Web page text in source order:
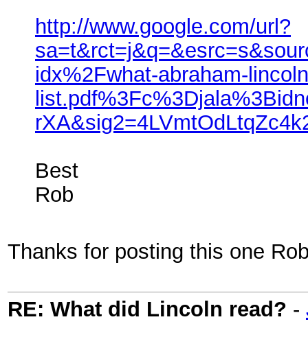
http://www.google.com/url?
idx%2Fwhat-abraham-
Best
Rob
Thanks for posting this one
RE: What did Lincoln read? -